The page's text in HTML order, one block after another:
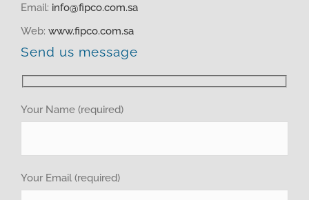
investor relations
Recruitment
Email: info@fipco.com.sa
Web: www.fipco.com.sa
Send us message
Your Name (required)
Your Email (required)